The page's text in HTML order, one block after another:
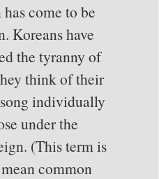
come to be
Koreans have
the tyranny of
think of their
individually
under the
(This term is
common